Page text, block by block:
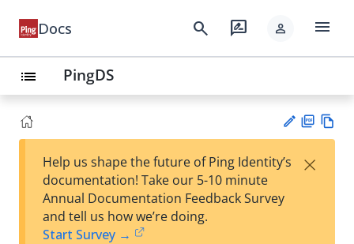
Docs search rate_review person menu
list PingDS
est
F
Help us shape the future of Ping Identity’s
documentation! Take our 5-10 minute
Annual Documentation Feedback Survey
and tell us how we’re doing.
Start Survey →
×